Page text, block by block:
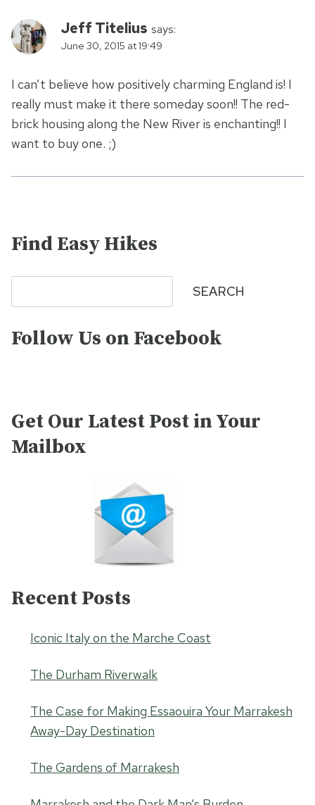
Jeff Titelius says:
June 30, 2015 at 19:49
I can’t believe how positively charming England is! I
really must make it there someday soon!! The red-
brick housing along the New River is enchanting!! I
want to buy one. ;)
Find Easy Hikes
SEARCH
Follow Us on Facebook
Get Our Latest Post in Your
Mailbox
Recent Posts
Iconic Italy on the Marche Coast
The Durham Riverwalk
The Case for Making Essaouira Your Marrakesh
Away-Day Destination
The Gardens of Marrakesh